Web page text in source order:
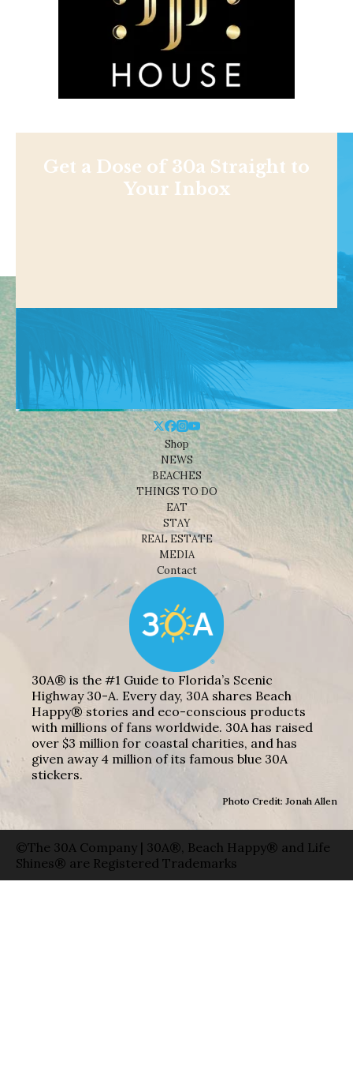
Get a Dose of 30a Straight to
Your Inbox
Shop
NEWS
BEACHES
THINGS TO DO
EAT
STAY
REAL ESTATE
MEDIA
Contact
30A® is the #1 Guide to Florida’s Scenic
Highway 30-A. Every day, 30A shares Beach
Happy® stories and eco-conscious products
with millions of fans worldwide. 30A has raised
over $3 million for coastal charities, and has
given away 4 million of its famous blue 30A
stickers.
Photo Credit: Jonah Allen
©The 30A Company | 30A®, Beach Happy® and Life
Shines® are Registered Trademarks